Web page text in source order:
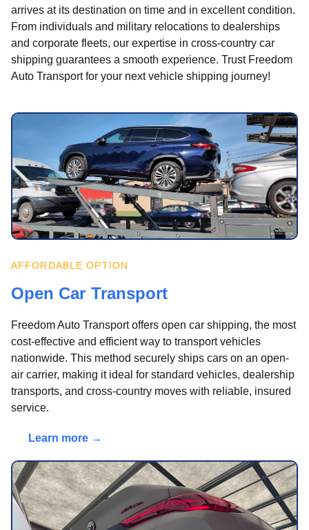
arrives at its destination on time and in excellent condition.
From individuals and military relocations to dealerships
and corporate fleets, our expertise in cross-country car
shipping guarantees a smooth experience. Trust Freedom
Auto Transport for your next vehicle shipping journey!
AFFORDABLE OPTION
Open Car Transport
Freedom Auto Transport offers open car shipping, the most
cost-effective and efficient way to transport vehicles
nationwide. This method securely ships cars on an open-
air carrier, making it ideal for standard vehicles, dealership
transports, and cross-country moves with reliable, insured
service.
Learn more →